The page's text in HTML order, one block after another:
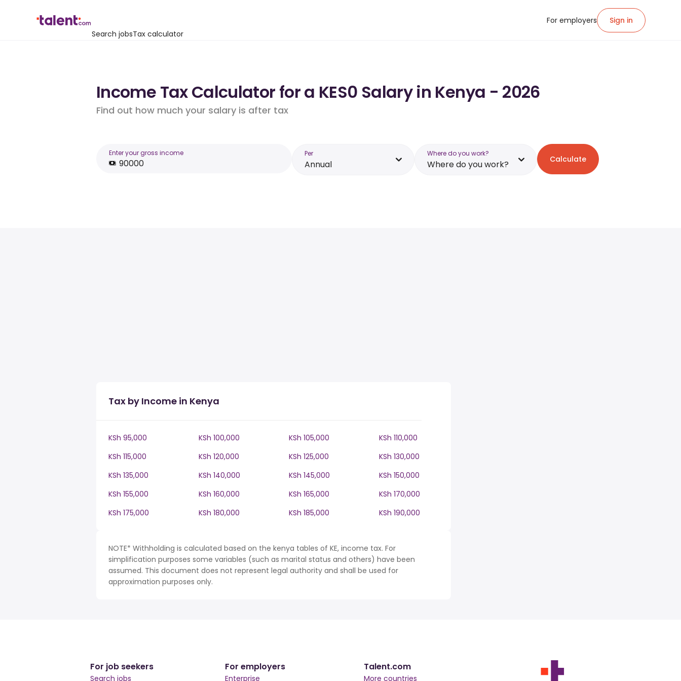
Search jobsTax calculator
For employers Sign in
Income Tax Calculator for a KES0 Salary in Kenya - 2026
Find out how much your salary is after tax
Enter your gross income Per
Annual
Where do you work?
Where do you work? Calculate
Tax by Income in Kenya
KSh 95,000 KSh 100,000 KSh 105,000
KSh 110,000
KSh 115,000
KSh 120,000 KSh 125,000
KSh 130,000
KSh 135,000
KSh 140,000 KSh 145,000
KSh 150,000
KSh 155,000
KSh 160,000 KSh 165,000
KSh 170,000
KSh 175,000
KSh 180,000 KSh 185,000 KSh 190,000
NOTE* Withholding is calculated based on the kenya tables of KE, income tax. For
simplification purposes some variables (such as marital status and others) have been
assumed. This document does not represent legal authority and shall be used for
approximation purposes only.
For job seekers
Search jobs
For employers
Enterprise
Talent.com
More countries